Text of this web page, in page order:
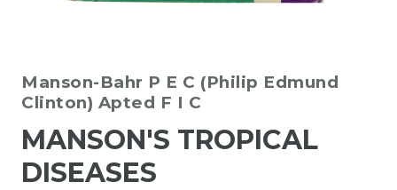
Manson-Bahr P E C (Philip Edmund
Clinton) Apted F I C
MANSON'S TROPICAL
DISEASES